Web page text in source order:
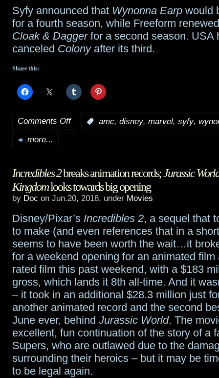
Syfy announced that Wynonna Earp would
for a fourth season, while Freeform
Cloak & Daggerfor a second season. USA
canceled Colonyafter its third.
Share this:
Comments Offon
Comic
Con
amc, disney, marvel, syfy,
more...
Incredibles 2breaks animation records;Jurassic
Kingdomlooks towards big opening
by Doc on Jun.20, 2018, under Movies
Disney/Pixar’s Incredibles 2, a sequel that
to make (and even references that in a
seems to have been worth the wait…it
for a weekend opening for an animated film
rated film this past weekend, with a $183
gross, which lands it 8th all-time. And it
– it took in an additional $28.3 million just
another animated record and the second
June ever, behind Jurassic World. The
excellent, fun continuation of the story of a
Supers, who are outlawed due to the
surrounding their heroics – but it may be
to be legal again.